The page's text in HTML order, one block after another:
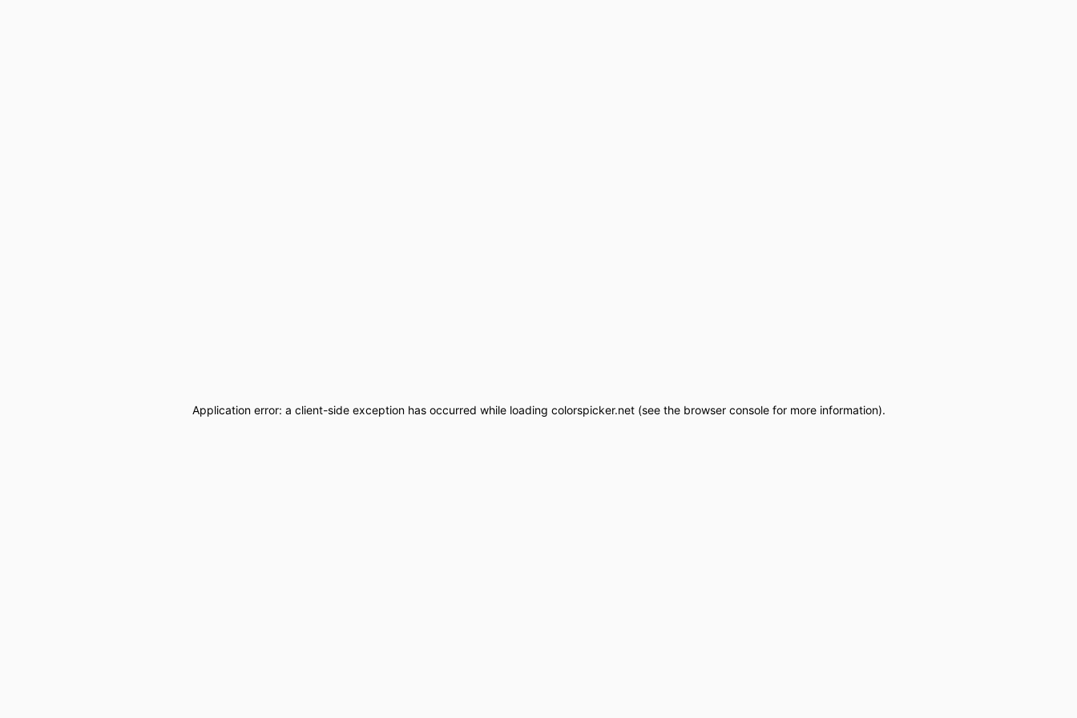
Application error: a client-side exception has occurred while loading colorspicker.net(see the browser consolefor more information).